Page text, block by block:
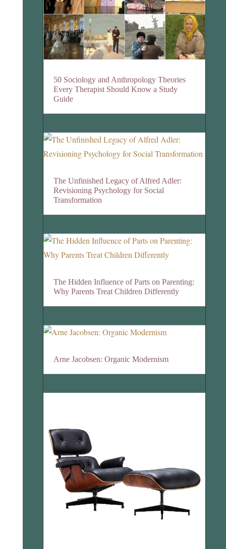
50 Sociology and Anthropology Theories
Every Therapist Should Know a Study
Guide
The Unfinished Legacy of Alfred Adler:
Revisioning Psychology for Social
Transformation
The Hidden Influence of Parts on Parenting:
Why Parents Treat Children Differently
Arne Jacobsen: Organic Modernism